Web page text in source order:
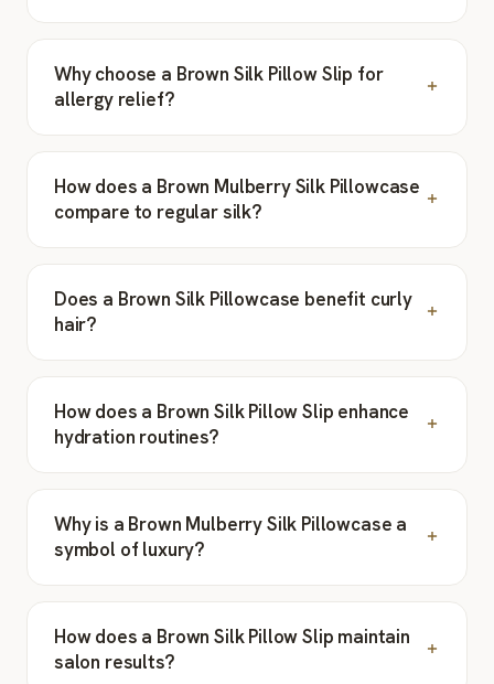
Why choose a Brown Silk Pillow Slip for
allergy relief?
How does a Brown Mulberry Silk Pillowcase
compare to regular silk?
Does a Brown Silk Pillowcase benefit curly
hair?
How does a Brown Silk Pillow Slip enhance
hydration routines?
Why is a Brown Mulberry Silk Pillowcase a
symbol of luxury?
How does a Brown Silk Pillow Slip maintain
salon results?